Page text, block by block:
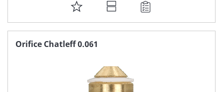
ADD
TO
FAVORITE
Orifice Chatleff 0.061